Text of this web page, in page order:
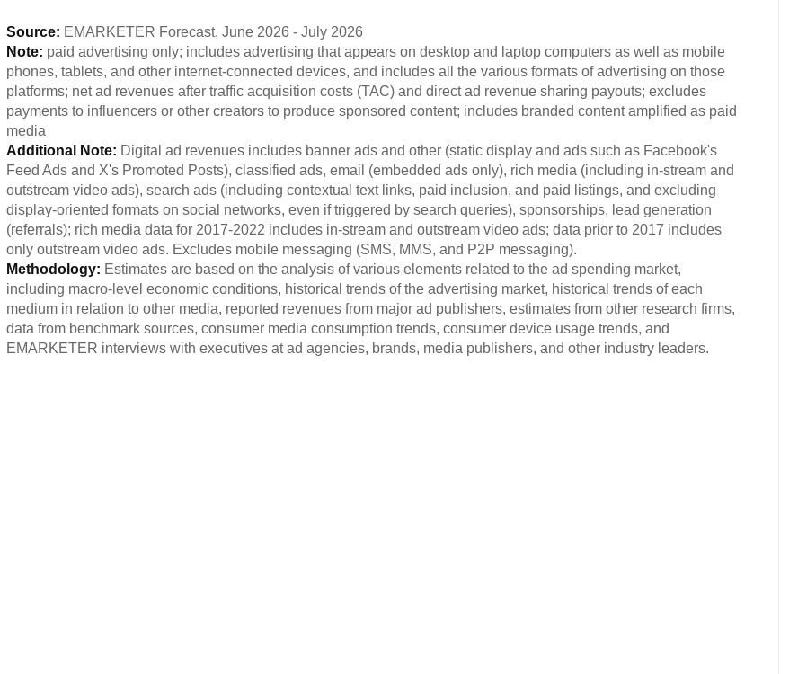
Source: EMARKETER Forecast, June 2026 - July 2026
Note: paid advertising only; includes advertising that appears on desktop and laptop computers as well as mobile
phones, tablets, and other internet-connected devices, and includes all the various formats of advertising on those
platforms; net ad revenues after traffic acquisition costs (TAC) and direct ad revenue sharing payouts; excludes
payments to influencers or other creators to produce sponsored content; includes branded content amplified as paid
media
Additional Note: Digital ad revenues includes banner ads and other (static display and ads such as Facebook's
Feed Ads and X's Promoted Posts), classified ads, email (embedded ads only), rich media (including in-stream and
outstream video ads), search ads (including contextual text links, paid inclusion, and paid listings, and excluding
display-oriented formats on social networks, even if triggered by search queries), sponsorships, lead generation
(referrals); rich media data for 2017-2022 includes in-stream and outstream video ads; data prior to 2017 includes
only outstream video ads. Excludes mobile messaging (SMS, MMS, and P2P messaging).
Methodology: Estimates are based on the analysis of various elements related to the ad spending market,
including macro-level economic conditions, historical trends of the advertising market, historical trends of each
medium in relation to other media, reported revenues from major ad publishers, estimates from other research firms,
data from benchmark sources, consumer media consumption trends, consumer device usage trends, and
EMARKETER interviews with executives at ad agencies, brands, media publishers, and other industry leaders.